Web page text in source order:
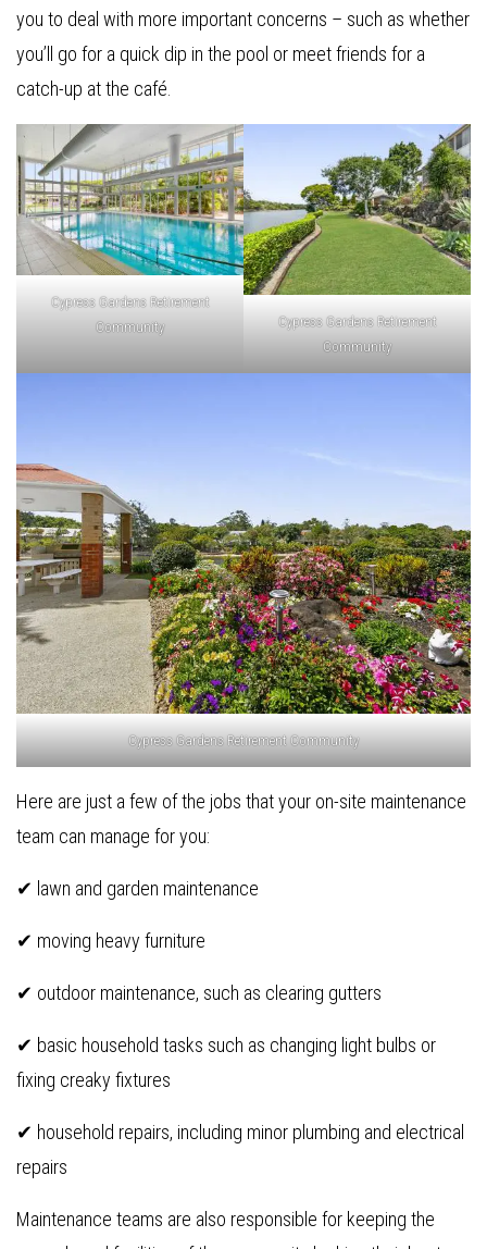
you to deal with more important concerns – such as whether
you’ll go for a quick dip in the pool or meet friends for a
catch-up at the café.
Cypress Gardens Retirement
Community
Cypress Gardens Retirement
Community
Cypress Gardens Retirement Community
Here are just a few of the jobs that your on-site maintenance
team can manage for you:
✔ lawn and garden maintenance
✔ moving heavy furniture
✔ outdoor maintenance, such as clearing gutters
✔ basic household tasks such as changing light bulbs or
fixing creaky fixtures
✔ household repairs, including minor plumbing and electrical
repairs
Maintenance teams are also responsible for keeping the